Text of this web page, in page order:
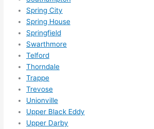
Spring City
Spring House
Springfield
Swarthmore
Telford
Thorndale
Trappe
Trevose
Unionville
Upper Black Eddy
Upper Darby